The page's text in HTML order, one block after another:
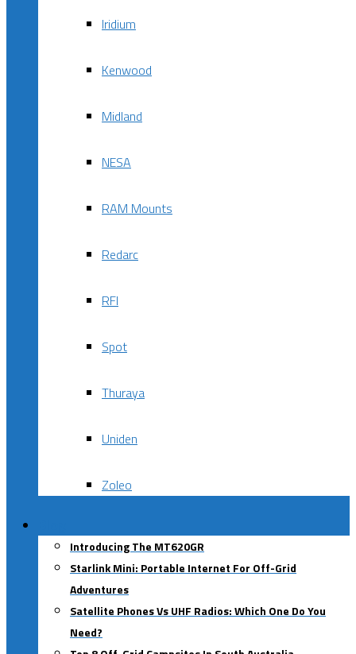
Iridium
Kenwood
Midland
NESA
RAM Mounts
Redarc
RFI
Spot
Thuraya
Uniden
Zoleo
Introducing The MT620GR
Starlink Mini: Portable Internet For Off-Grid
Adventures
Satellite Phones Vs UHF Radios: Which One Do You
Need?